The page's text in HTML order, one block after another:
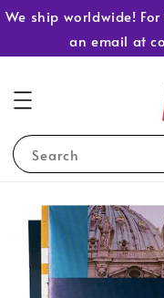
We ship worldwide!
an email at
Search